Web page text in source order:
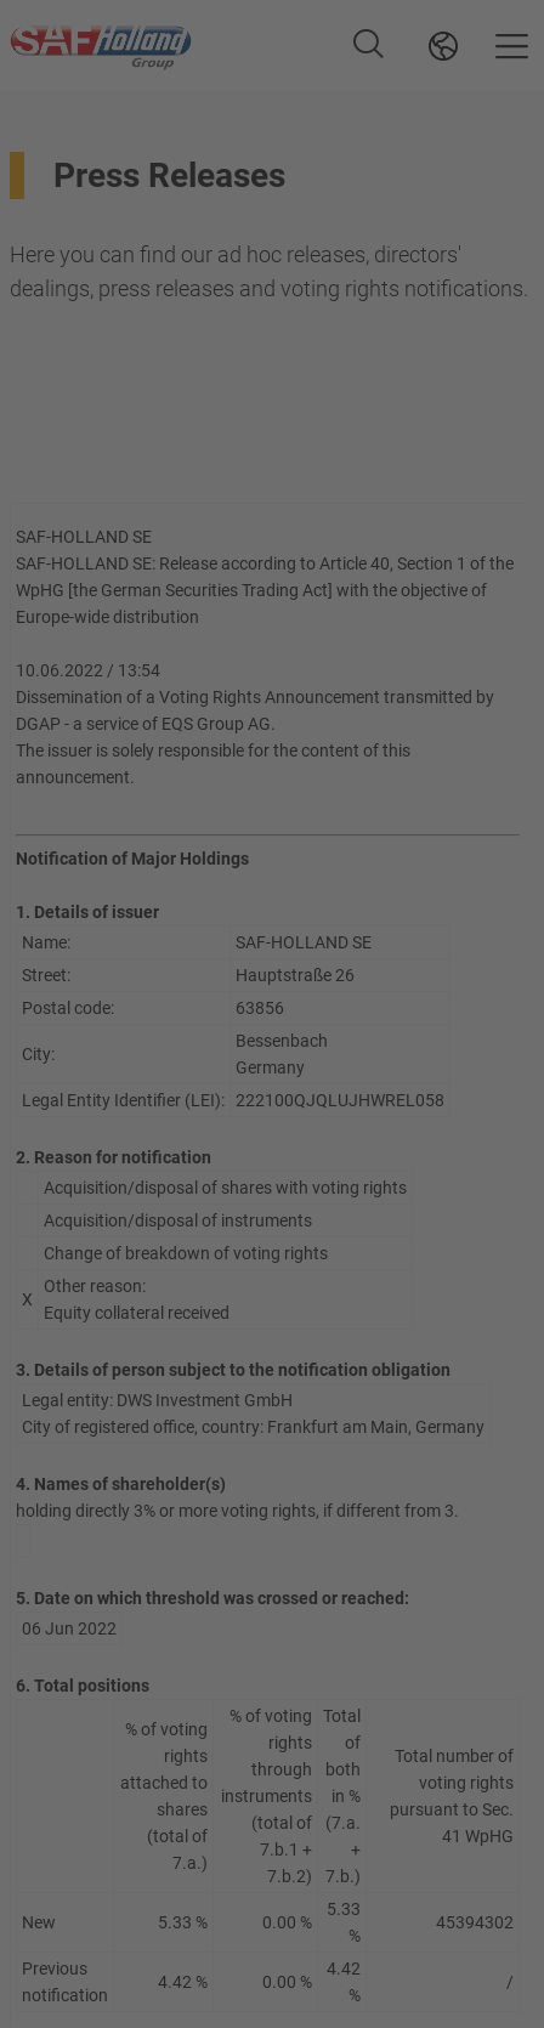
Press Releases
Here you can find our ad hoc releases, directors'
dealings, press releases and voting rights notifications.
SAF-HOLLAND SE
SAF-HOLLAND SE: Release according to Article 40, Section 1 of the
WpHG [the German Securities Trading Act] with the objective of
Europe-wide distribution
10.06.2022 / 13:54
Dissemination of a Voting Rights Announcement transmitted by
DGAP - a service of EQS Group AG.
The issuer is solely responsible for the content of this
announcement.
Notification of Major Holdings
1. Details of issuer
Name:
SAF-HOLLAND SE
Street:
Hauptstraße 26
Postal code:
63856
City:
Bessenbach
Germany
Legal Entity Identifier (LEI):
222100QJQLUJHWREL058
2. Reason for notification
Acquisition/disposal of shares with voting rights
Acquisition/disposal of instruments
Change of breakdown of voting rights
X
Other reason:
Equity collateral received
3. Details of person subject to the notification obligation
Legal entity: DWS Investment GmbH
City of registered office, country: Frankfurt am Main, Germany
4. Names of shareholder(s)
holding directly 3% or more voting rights, if different from 3.
5. Date on which threshold was crossed or reached:
06 Jun 2022
6. Total positions
% of voting
rights
attached to
shares
(total of
7.a.)
% of voting
rights
through
instruments
(total of
7.b.1 +
7.b.2)
Total
of
both
in %
(7.a.
+
7.b.)
Total number of
voting rights
pursuant to Sec.
41 WpHG
New 5.33 % 0.00 %
5.33
%
45394302
Previous
notification
4.42 % 0.00 %
4.42
%
/